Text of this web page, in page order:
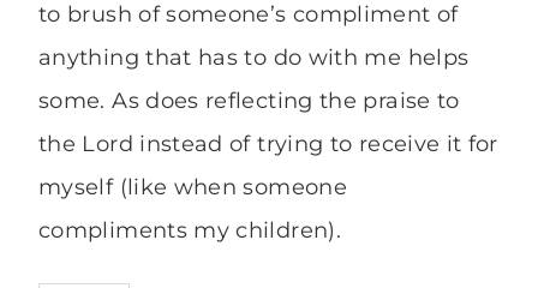
to brush of someone’s compliment of
anything that has to do with me helps
some. As does reflecting the praise to
the Lord instead of trying to receive it for
myself (like when someone
compliments my children).